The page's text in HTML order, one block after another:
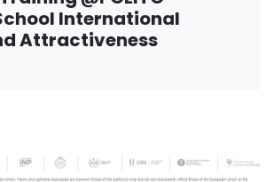
International
Attractiveness